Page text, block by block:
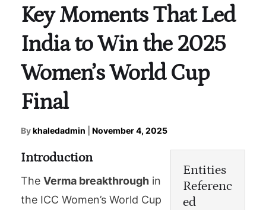
Key Moments That Led
India to Win the 2025
Women’s World Cup
Final
Bykhaledadmin November 4, 2025
Introduction
The Verma breakthrough in
the ICC Women’s World Cup
Entities
Referenc
ed